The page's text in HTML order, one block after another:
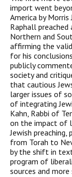
import went
America by
Raphall
Northern and
affirming the
for his
publicly
society and
that cautious
larger issues of
of integrating
Kahn, Rabbi of
on the impact of
Jewish
from Torah to
by the shift in
program of
sources and